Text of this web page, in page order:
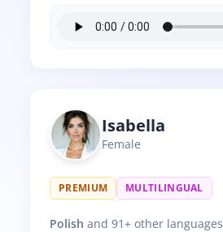
Isabella
Female
PREMIUM MULTILINGUAL
Polish and 91+ other languages